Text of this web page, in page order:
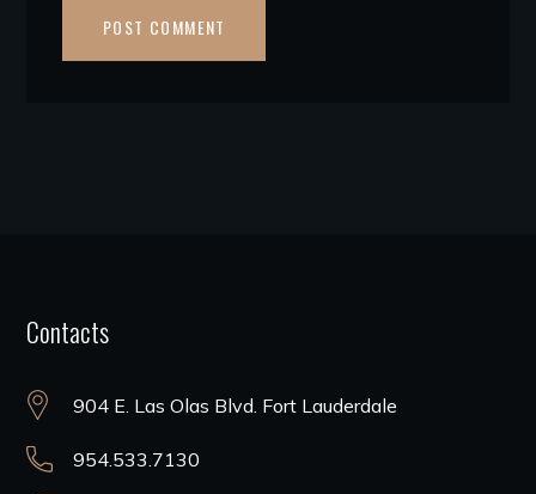
Contacts
904 E. Las Olas Blvd. Fort Lauderdale
954.533.7130